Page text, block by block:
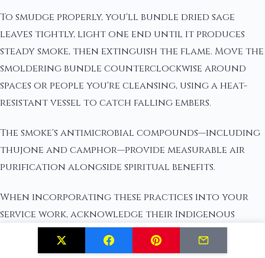
To smudge properly, you'll bundle dried sage
leaves tightly, light one end until it produces
steady smoke, then extinguish the flame. Move the
smoldering bundle counterclockwise around
spaces or people you're cleansing, using a heat-
resistant vessel to catch falling embers.
The smoke's antimicrobial compounds—including
thujone and camphor—provide measurable air
purification alongside spiritual benefits.
When incorporating these practices into your
service work, acknowledge their Indigenous
origins and avoid commercialized appropriation.